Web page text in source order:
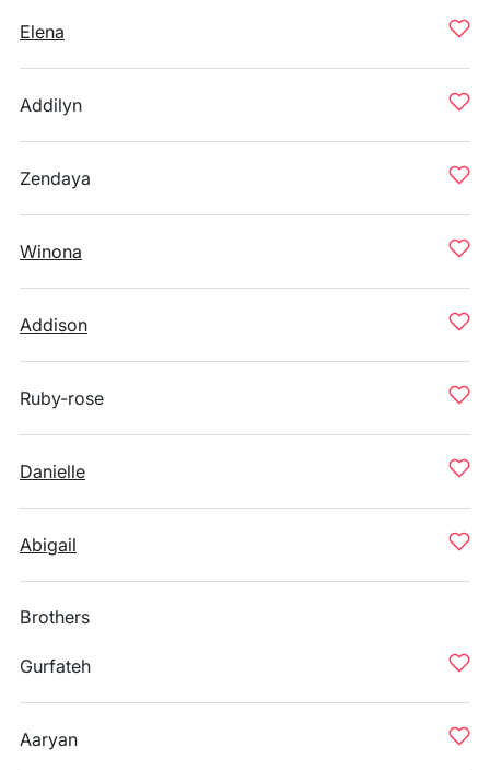
Elena
Addilyn
Zendaya
Winona
Addison
Ruby-rose
Danielle
Abigail
Brothers
Gurfateh
Aaryan